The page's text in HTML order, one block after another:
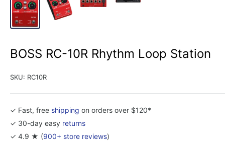
BOSS RC-10R Rhythm Loop Station
SKU: RC10R
✓ Fast, free shipping on orders over $120*
✓ 30-day easy returns
✓ 4.9 ★ (900+ store reviews)